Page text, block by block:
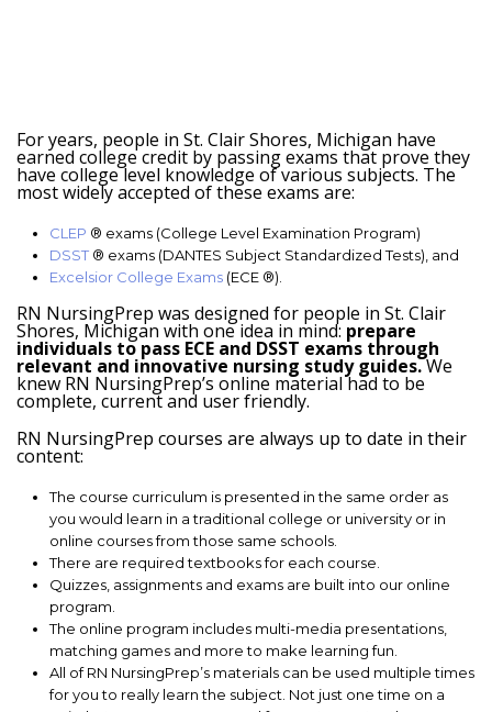
For years, people in St. Clair Shores, Michigan have
earned college credit by passing exams that prove they
have college level knowledge of various subjects. The
most widely accepted of these exams are:
CLEP ® exams (College Level Examination Program)
DSST® exams (DANTES Subject Standardized Tests), and
Excelsior College Exams(ECE ®).
RN NursingPrep was designed for people in St. Clair
Shores, Michigan with one idea in mind: prepare
individuals to pass ECE and DSST exams through
relevant and innovative nursing study guides.We
knew RN NursingPrep’s online material had to be
complete, current and user friendly.
RN NursingPrep courses are always up to date in their
content:
The course curriculum is presented in the same order as
you would learn in a traditional college or university or in
online courses from those same schools.
There are required textbooks for each course.
Quizzes, assignments and exams are built into our online
program.
The online program includes multi-media presentations,
matching games and more to make learning fun.
All of RN NursingPrep’s materials can be used multiple times
for you to really learn the subject. Not just one time on a